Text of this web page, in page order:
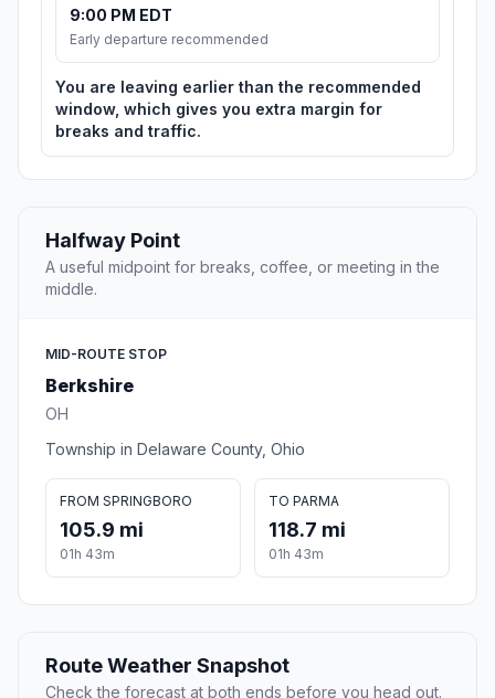
9:00 PM EDT
Early departure recommended
You are leaving earlier than the recommended
window, which gives you extra margin for
breaks and traffic.
Halfway Point
A useful midpoint for breaks, coffee, or meeting in the
middle.
MID-ROUTE STOP
Berkshire
OH
Township in Delaware County, Ohio
FROM SPRINGBORO
105.9 mi
01h 43m
TO PARMA
118.7 mi
01h 43m
Route Weather Snapshot
Check the forecast at both ends before you head out.